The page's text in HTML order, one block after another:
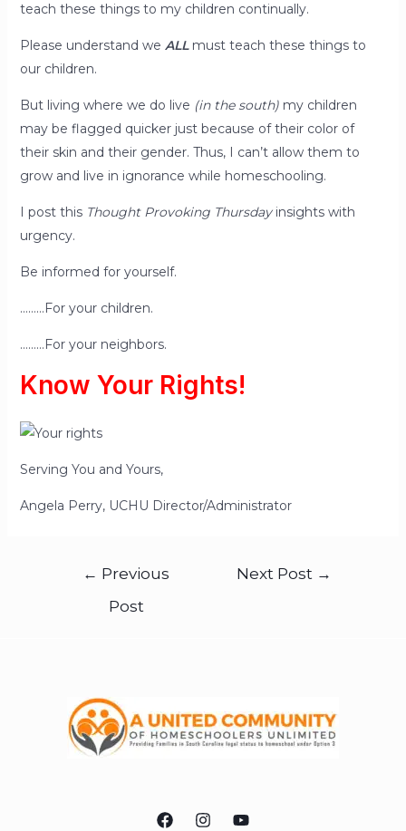
teach these things to my children continually.
Please understand we ALL must teach these things to
our children.
But living where we do live (in the south)my children
may be flagged quicker just because of their color of
their skin and their gender. Thus, I can’t allow them to
grow and live in ignorance while homeschooling.
I post this Thought Provoking Thursdayinsights with
urgency.
Be informed for yourself.
………For your children.
………For your neighbors.
Know Your Rights!
Serving You and Yours,
Angela Perry, UCHU Director/Administrator
← Previous
Post
Next Post →